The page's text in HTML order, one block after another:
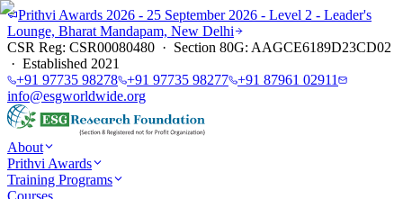
Prithvi Awards 2026 - 25 September 2026 - Level 2 - Leader's
Lounge, Bharat Mandapam, New Delhi
CSR Reg: CSR00080480 · Section 80G: AAGCE6189D23CD02
· Established 2021
+91 97735 98278 +91 97735 98277 +91 87961 02911
info@esgworldwide.org
About
Prithvi Awards
Training Programs
Courses